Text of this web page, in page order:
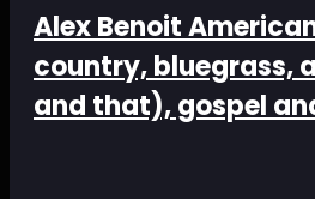
Alex Benoit
country, bluegrass,
and that), gospel